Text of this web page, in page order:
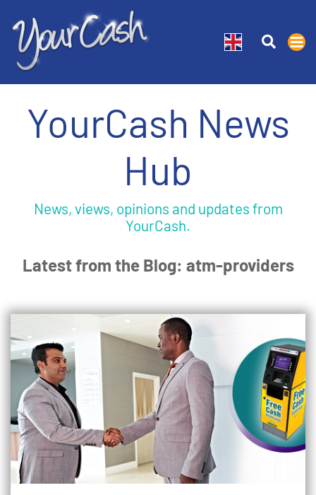
YourCash News
Hub
News, views, opinions and updates from
YourCash.
Latest from the Blog: atm-providers